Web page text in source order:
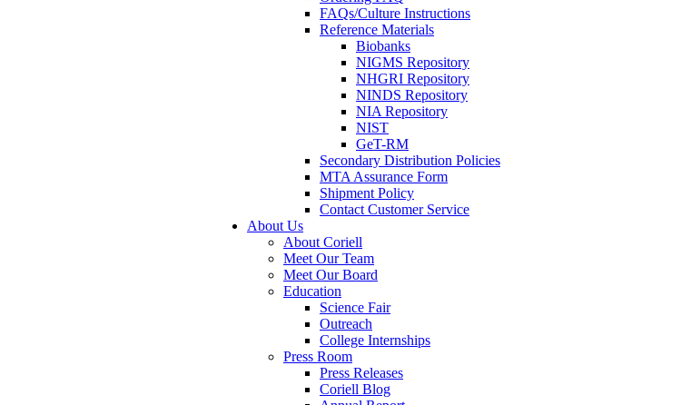
FAQs/Culture Instructions
Reference Materials
Biobanks
NIGMS Repository
NHGRI Repository
NINDS Repository
NIA Repository
NIST
GeT-RM
Secondary Distribution Policies
MTA Assurance Form
Shipment Policy
Contact Customer Service
About Us
About Coriell
Meet Our Team
Meet Our Board
Education
Science Fair
Outreach
College Internships
Press Room
Press Releases
Coriell Blog